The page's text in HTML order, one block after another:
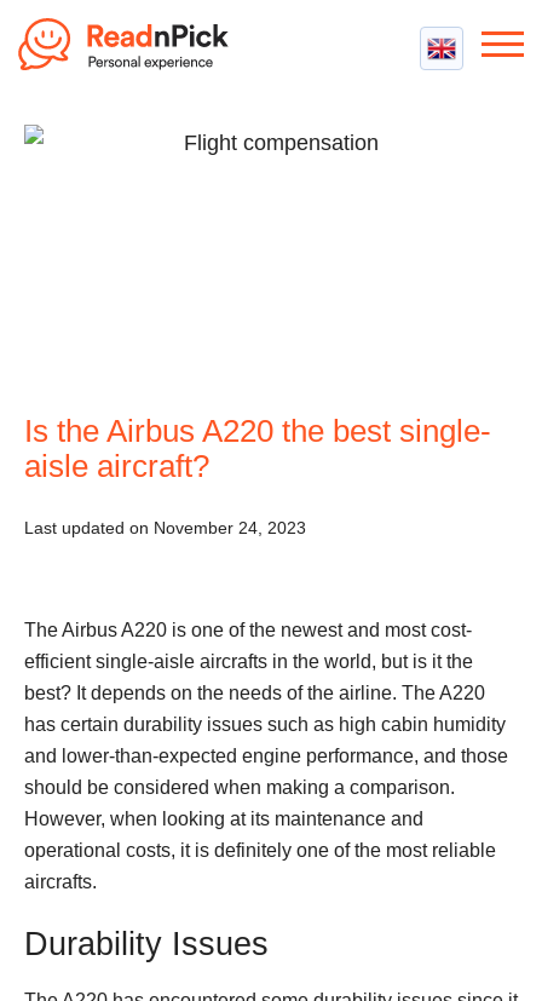
Best VPN Services
Flight Compensation
Is the Airbus A220 the best single-
aisle aircraft?
Last updated on November 24, 2023
The Airbus A220 is one of the newest and most cost-
efficient single-aisle aircrafts in the world, but is it the
best? It depends on the needs of the airline. The A220
has certain durability issues such as high cabin humidity
and lower-than-expected engine performance, and those
should be considered when making a comparison.
However, when looking at its maintenance and
operational costs, it is definitely one of the most reliable
aircrafts.
Durability Issues